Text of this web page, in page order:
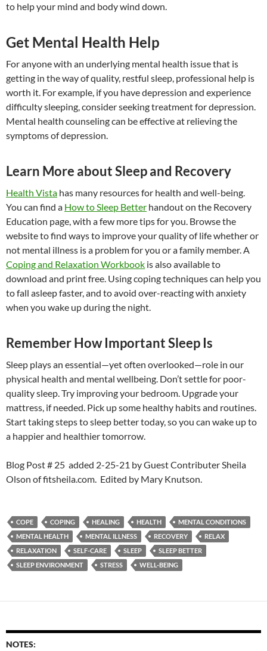
to help your mind and body wind down.
Get Mental Health Help
For anyone with an underlying mental health issue that is
getting in the way of quality, restful sleep, professional help is
worth it. For example, if you have depression and experience
difficulty sleeping, consider seeking treatment for depression.
Mental health counseling can be effective at relieving the
symptoms of depression.
Learn More about Sleep and Recovery
Health Vista has many resources for health and well-being.
You can find a How to Sleep Better handout on the Recovery
Education page, with a few more tips for you. Browse the
website to find ways to improve your quality of life whether or
not mental illness is a problem for you or a family member. A
Coping and Relaxation Workbook is also available to
download and print free. Using coping techniques can help you
to fall asleep faster, and to avoid over-reacting with anxiety
when you wake up during the night.
Remember How Important Sleep Is
Sleep plays an essential—yet often overlooked—role in our
physical health and mental wellbeing. Don’t settle for poor-
quality sleep. Try improving your bedroom. Upgrade your
mattress, if needed. Pick up some healthy habits and routines.
Start taking steps to sleep better today, so you can wake up to
a happier and healthier tomorrow.
Blog Post # 25 added 2-25-21 by Guest Contributer Sheila
Olson of fitsheila.com. Edited by Mary Knutson.
COPE COPING HEALING HEALTH
MENTAL CONDITIONS
MENTAL HEALTH
MENTAL ILLNESS RECOVERY
RELAX
RELAXATION
SELF-CARE SLEEP
SLEEP BETTER
SLEEP ENVIRONMENT
STRESS WELL-BEING
NOTES: